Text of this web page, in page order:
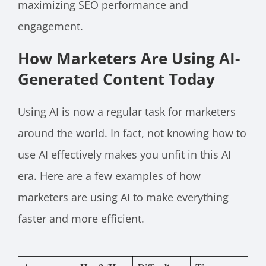
maximizing SEO performance and
engagement.
How Marketers Are Using AI-
Generated Content Today
Using AI is now a regular task for marketers
around the world. In fact, not knowing how to
use AI effectively makes you unfit in this AI
era. Here are a few examples of how
marketers are using AI to make everything
faster and more efficient.